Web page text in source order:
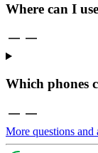
Where can I
Which phones
More questions and